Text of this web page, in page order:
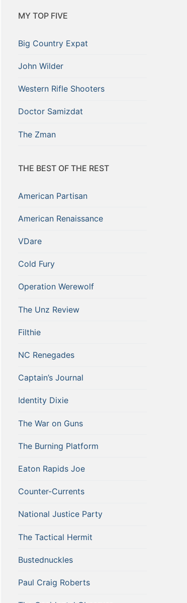
MY TOP FIVE
Big Country Expat
John Wilder
Western Rifle Shooters
Doctor Samizdat
The Zman
THE BEST OF THE REST
American Partisan
American Renaissance
VDare
Cold Fury
Operation Werewolf
The Unz Review
Filthie
NC Renegades
Captain’s Journal
Identity Dixie
The War on Guns
The Burning Platform
Eaton Rapids Joe
Counter-Currents
National Justice Party
The Tactical Hermit
Bustednuckles
Paul Craig Roberts